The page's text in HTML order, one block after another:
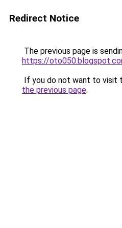
Redirect Notice
The previous page is
https://
If you do not want to visit
the previous page.